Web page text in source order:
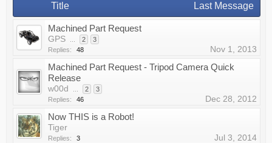
Title Last Message
Machined Part Request
GPS 2
3
Replies:
48 Nov 1, 2013
Machined Part Request - Tripod Camera Quick
Release
w00d 2
3
Replies:
46 Dec 28, 2012
Now THIS is a Robot!
Tiger
Replies: 3 Jul 3, 2014